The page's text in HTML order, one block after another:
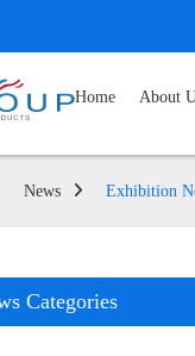
Home About
News Exhibition
Categories